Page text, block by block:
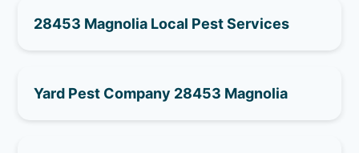
28453 Magnolia Local Pest Services
Yard Pest Company 28453 Magnolia